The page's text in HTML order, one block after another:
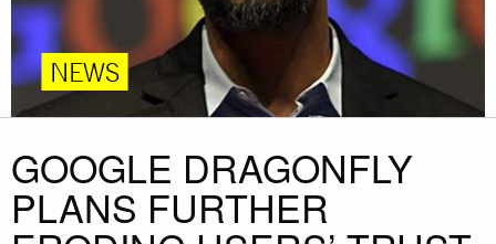
NEWS
GOOGLE DRAGONFLY
PLANS FURTHER